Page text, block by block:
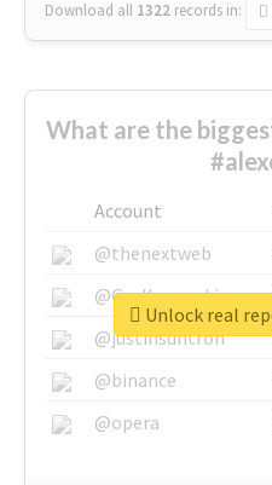
Download all 1322 records in:
What are the
Account
@thenextweb
@GuyKawasaki
@justinsuntron
@binance
@opera
Unlock real